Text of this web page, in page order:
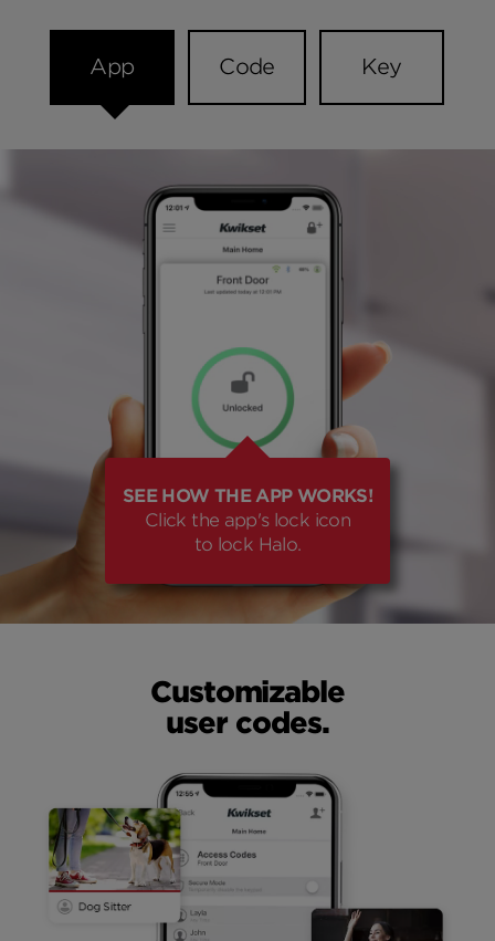
App Code Key
SEE HOW THE APP WORKS!
Click the app's lock icon
to lock Halo.
Customizable
user codes.